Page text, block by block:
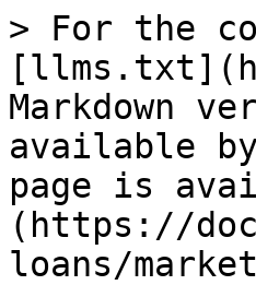
> For the
Markdown
available
page is
(https://
loans/